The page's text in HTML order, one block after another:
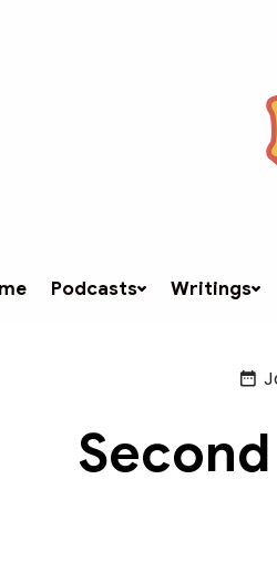
Podcasts Writings